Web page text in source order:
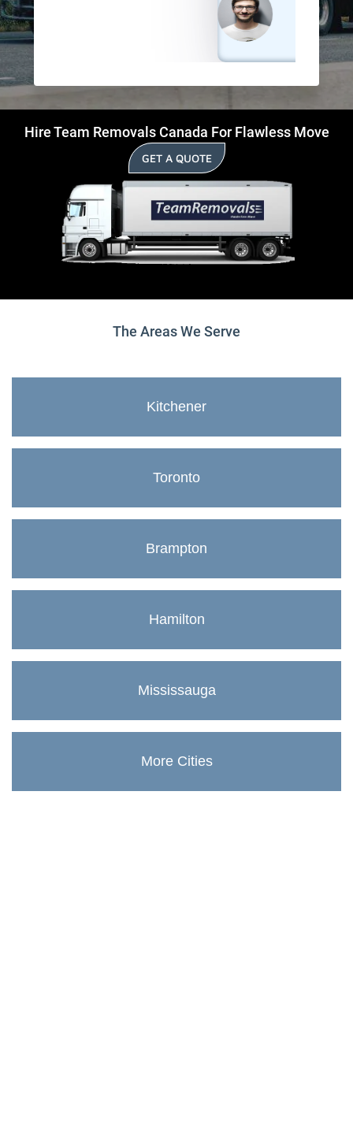
Hire Team Removals Canada For Flawless Move
GET A QUOTE
The Areas We Serve
Kitchener
Toronto
Brampton
Hamilton
Mississauga
More Cities